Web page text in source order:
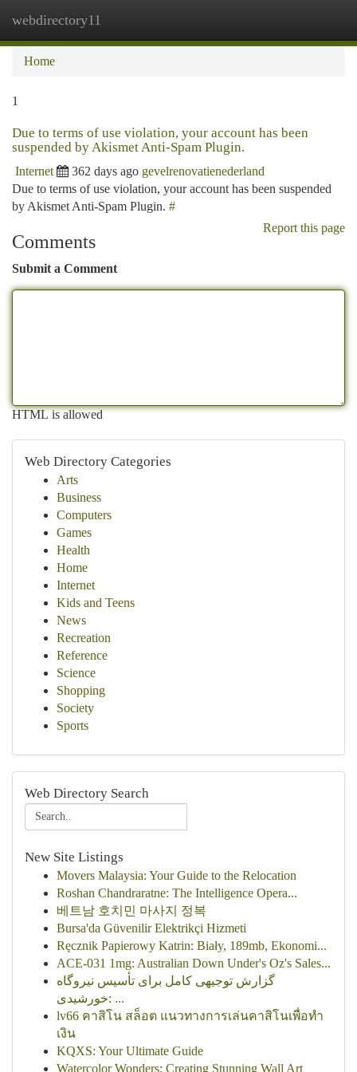
webdirectory11
Home
1
Due to terms of use violation, your account has been
suspended by Akismet Anti-Spam Plugin.
Internet 362 days ago gevelrenovatienederland
Due to terms of use violation, your account has been suspended
by Akismet Anti-Spam Plugin. #
Report this page
Comments
Submit a Comment
HTML is allowed
Web Directory Categories
Arts
Business
Computers
Games
Health
Home
Internet
Kids and Teens
News
Recreation
Reference
Science
Shopping
Society
Sports
Web Directory Search
New Site Listings
Movers Malaysia: Your Guide to the Relocation
Roshan Chandraratne: The Intelligence Opera...
베트남 호치민 마사지 정복
Bursa'da Güvenilir Elektrikçi Hizmeti
Ręcznik Papierowy Katrin: Biały, 189mb, Ekonomi...
ACE-031 1mg: Australian Down Under's Oz's Sales...
گزارش توجیهی کامل برای تأسیس نیروگاه
خورشیدی: ...
lv66 คาสิโน สล็อต แนวทางการเล่นคาสิโนเพื่อทำ
เงิน
KQXS: Your Ultimate Guide
Watercolor Wonders: Creating Stunning Wall Art